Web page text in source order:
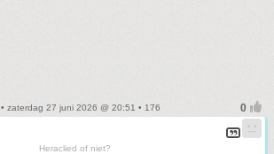
• zaterdag 27 juni 2026 @ 20:51 • 176
Heraclied of niet?